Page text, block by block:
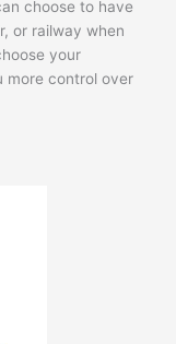
choose to have
or railway when
your
more control over